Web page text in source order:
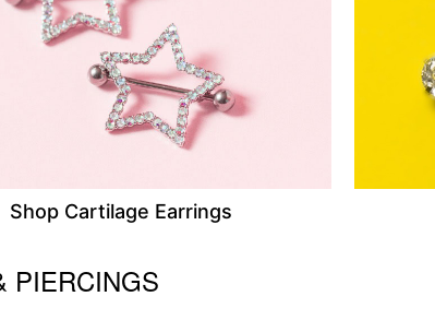
Shop Cartilage Earrings
PIERCINGS